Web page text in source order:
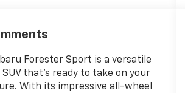
Forester Sport is a versatile
SUV that's ready to take on your
With its impressive all-wheel